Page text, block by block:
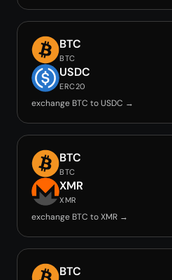
BTC
BTC
USDC
ERC20
exchange BTC to USDC →
BTC
BTC
XMR
XMR
exchange BTC to XMR →
BTC